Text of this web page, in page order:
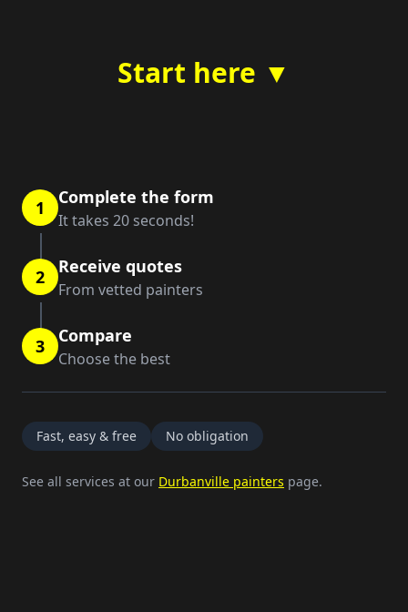
Start here ▼
1 Complete the form
It takes 20 seconds!
2 Receive quotes
From vetted painters
3 Compare
Choose the best
Fast, easy & free No obligation
See all services at our Durbanville painters page.